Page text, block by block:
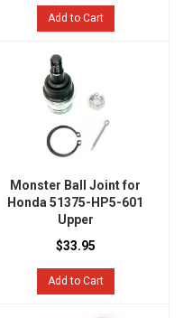
Add to Cart
Monster Ball Joint for
Honda 51375-HP5-601
Upper
$33.95
Add to Cart